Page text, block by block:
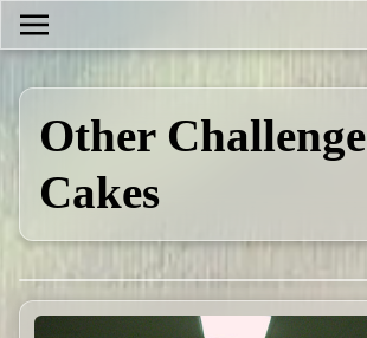
Other Challenge
Cakes